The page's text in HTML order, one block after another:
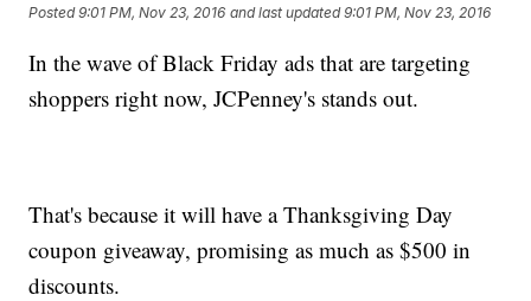
Posted9:01 PM, Nov 23, 2016 and last updated 9:01 PM, Nov 23, 2016
In the wave of Black Friday ads that are targeting
shoppers right now, JCPenney's stands out.
That's because it will have a Thanksgiving Day
coupon giveaway, promising as much as $500 in
discounts.